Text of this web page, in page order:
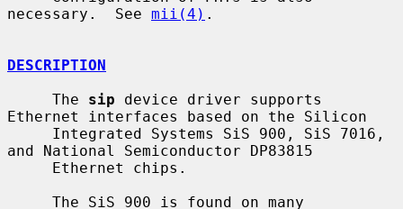
necessary.  See mii(4) .
DESCRIPTION
     The
sip device driver supports
Ethernet interfaces based on the Silicon
and National Semiconductor DP83815